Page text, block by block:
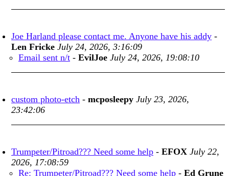
Joe Harland please contact me. Anyone have his addy -
Len Fricke July 24, 2026, 3:16:09
Email sent n/t - EvilJoe July 24, 2026, 19:08:10
custom photo-etch - mcposleepy July 23, 2026,
23:42:06
Trumpeter/Pitroad??? Need some help - EFOX July 22,
2026, 17:08:59
Re: Trumpeter/Pitroad??? Need some help - Ed Grune